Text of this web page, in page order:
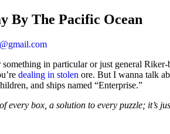
By The Pacific Ocean
in particular or just general
dealing in stolen ore. But I wanna talk
and ships named “Enterprise.”
every box, a solution to every puzzle; it’s